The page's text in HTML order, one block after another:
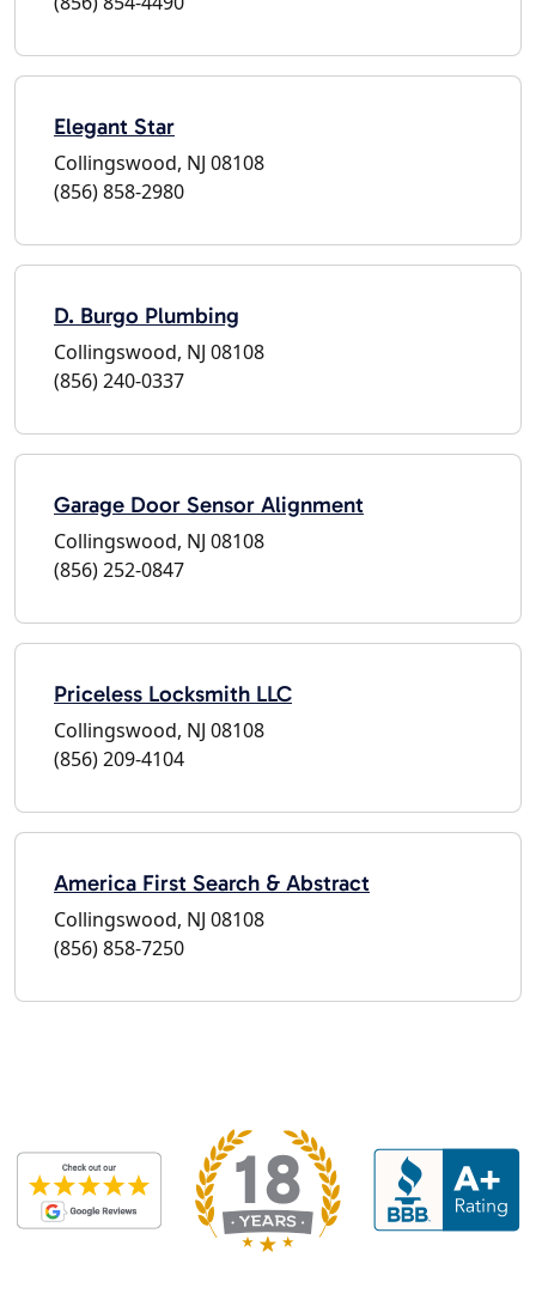
Elegant Star
Collingswood, NJ 08108
(856) 858-2980
D. Burgo Plumbing
Collingswood, NJ 08108
(856) 240-0337
Garage Door Sensor Alignment
Collingswood, NJ 08108
(856) 252-0847
Priceless Locksmith LLC
Collingswood, NJ 08108
(856) 209-4104
America First Search & Abstract
Collingswood, NJ 08108
(856) 858-7250